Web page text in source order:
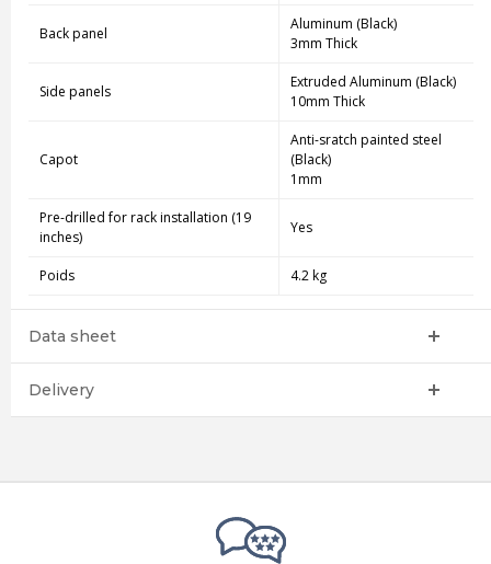
Back panel
Aluminum (Black)
3mm Thick
Side panels
Extruded Aluminum (Black)
10mm Thick
Capot
Anti-sratch painted steel
(Black)
1mm
Pre-drilled for rack installation (19
inches)
Yes
Poids 4.2 kg
Data sheet
Delivery